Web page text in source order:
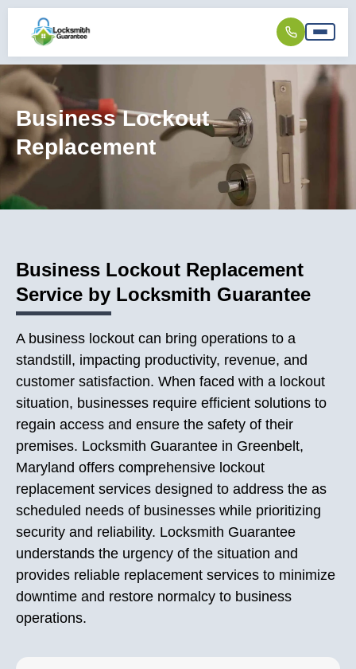
Business Lockout
Replacement
Business Lockout Replacement
Service by Locksmith Guarantee
A business lockout can bring operations to a
standstill, impacting productivity, revenue, and
customer satisfaction. When faced with a lockout
situation, businesses require efficient solutions to
regain access and ensure the safety of their
premises. Locksmith Guarantee in Greenbelt,
Maryland offers comprehensive lockout
replacement services designed to address the as
scheduled needs of businesses while prioritizing
security and reliability. Locksmith Guarantee
understands the urgency of the situation and
provides reliable replacement services to minimize
downtime and restore normalcy to business
operations.